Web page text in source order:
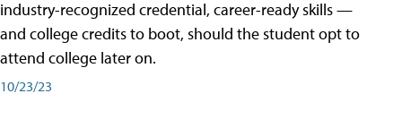
industry-recognized credential, career-ready skills —
and college credits to boot, should the student opt to
attend college later on.
10/23/23